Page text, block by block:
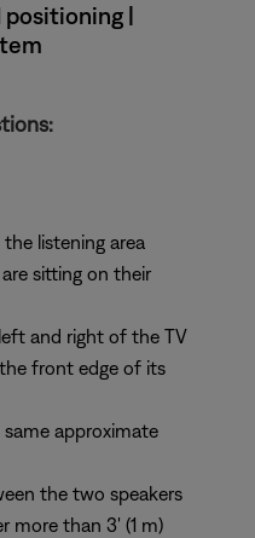
positioning |
listening area
sitting on their
and right of the TV
front edge of its
approximate
the two speakers
more than 3' (1 m)